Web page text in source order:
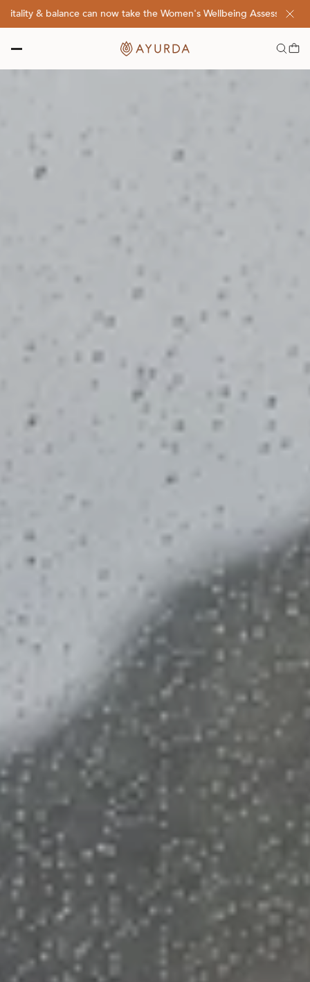
& balance can now take the Women's Wellbeing Assessment